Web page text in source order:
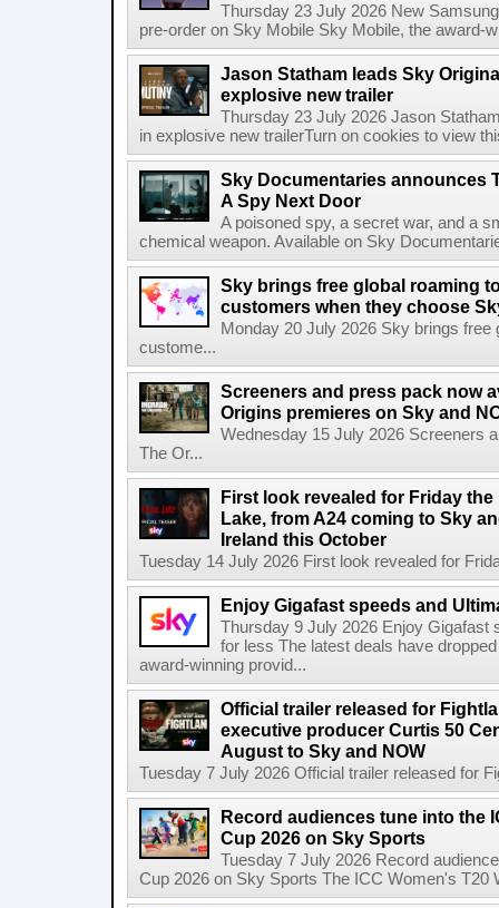
Thursday 23 July 2026 New
pre-order on Sky Mobile Sky Mobile, the award-
Jason Statham leads Sky
explosive new trailer
Thursday 23 July 2026 Jason
in explosive new trailerTurn on cookies to view
Sky Documentaries announces
A Spy Next Door
A poisoned spy, a secret war, and a
chemical weapon. Available on Sky
Sky brings free global roaming
customers when they choose
Monday 20 July 2026 Sky brings free
custome...
Screeners and press pack now
Origins premieres on Sky and
Wednesday 15 July 2026 Screeners
The Or...
First look revealed for Friday
Lake, from A24 coming to Sky
Ireland this October
Tuesday 14 July 2026 First look revealed for
Enjoy Gigafast speeds and
Thursday 9 July 2026 Enjoy Gigafast
for less The latest deals have
award-winning provid...
Official trailer released for
executive producer Curtis 50
August to Sky and NOW
Tuesday 7 July 2026 Official trailer released for
Record audiences tune into the
Cup 2026 on Sky Sports
Tuesday 7 July 2026 Record
Cup 2026 on Sky Sports The ICC Women's T20